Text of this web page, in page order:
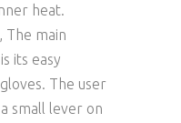
heat.
The main
its easy
The user
small lever on